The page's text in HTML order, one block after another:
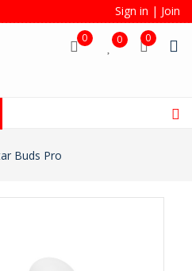
Sign in | Join
0 0 0
Buds Pro